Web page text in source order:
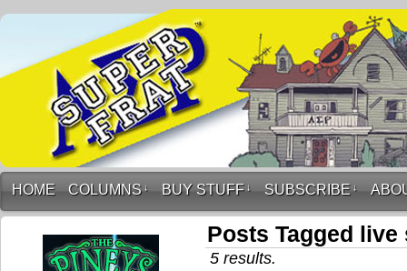
HOME COLUMNS ↓ BUY STUFF ↓ SUBSCRIBE ↓
Posts Tagged live
5 results.